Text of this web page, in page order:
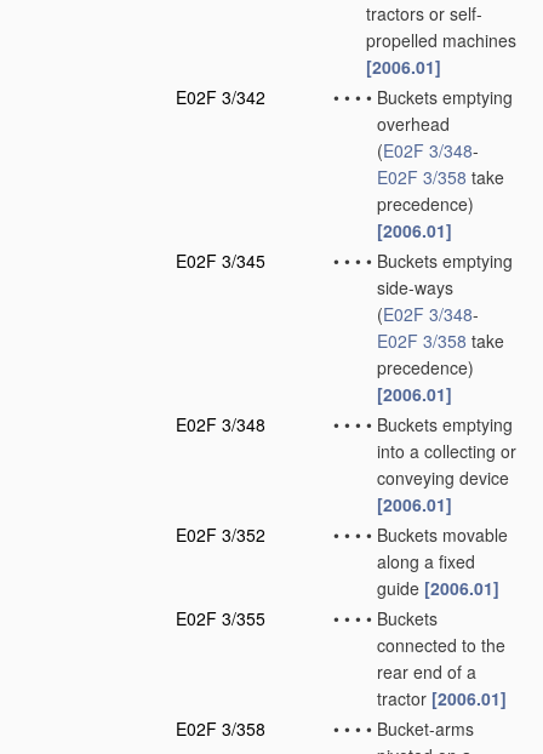
tractors or self-
propelled machines
[2006.01]
E02F 3/342
• • • • Buckets emptying
overhead
(E02F 3/348-
E02F 3/358 take
precedence)
[2006.01]
E02F 3/345
• • • • Buckets emptying
side-ways
(E02F 3/348-
E02F 3/358 take
precedence)
[2006.01]
E02F 3/348
• • • • Buckets emptying
into a collecting or
conveying device
[2006.01]
E02F 3/352
• • • • Buckets movable
along a fixed
guide [2006.01]
E02F 3/355
• • • • Buckets
connected to the
rear end of a
tractor [2006.01]
E02F 3/358
• • • • Bucket-arms